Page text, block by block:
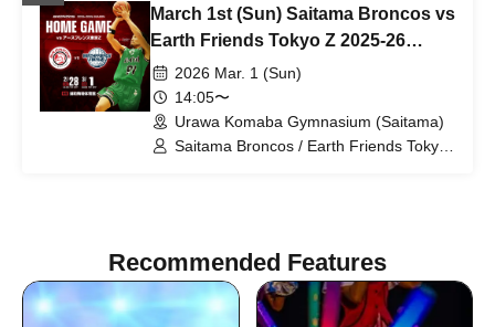
March 1st (Sun) Saitama Broncos vs
Earth Friends Tokyo Z 2025-26
SEASON Professional Basketball
B3 League Official Game
2026 Mar. 1 (Sun)
14:05〜
Urawa Komaba Gymnasium (Saitama)
Saitama Broncos / Earth Friends Tokyo
Recommended Features